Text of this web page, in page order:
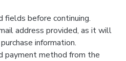
before continuing.
address provided, as it will
information.
payment method from the